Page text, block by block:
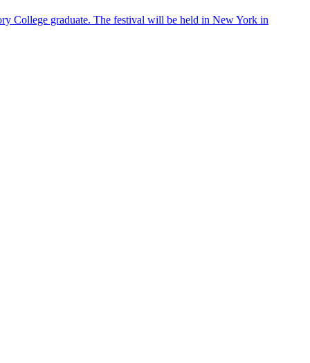
College graduate. The festival will be held in New York in